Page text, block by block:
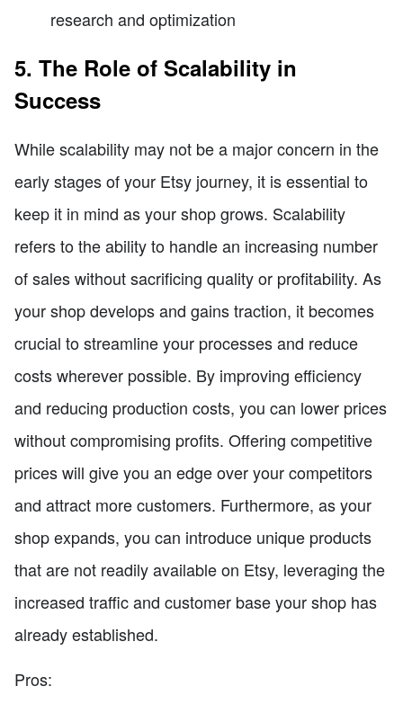
research and optimization
5. The Role of Scalability in
Success
While scalability may not be a major concern in the
early stages of your Etsy journey, it is essential to
keep it in mind as your shop grows. Scalability
refers to the ability to handle an increasing number
of sales without sacrificing quality or profitability. As
your shop develops and gains traction, it becomes
crucial to streamline your processes and reduce
costs wherever possible. By improving efficiency
and reducing production costs, you can lower prices
without compromising profits. Offering competitive
prices will give you an edge over your competitors
and attract more customers. Furthermore, as your
shop expands, you can introduce unique products
that are not readily available on Etsy, leveraging the
increased traffic and customer base your shop has
already established.
Pros: